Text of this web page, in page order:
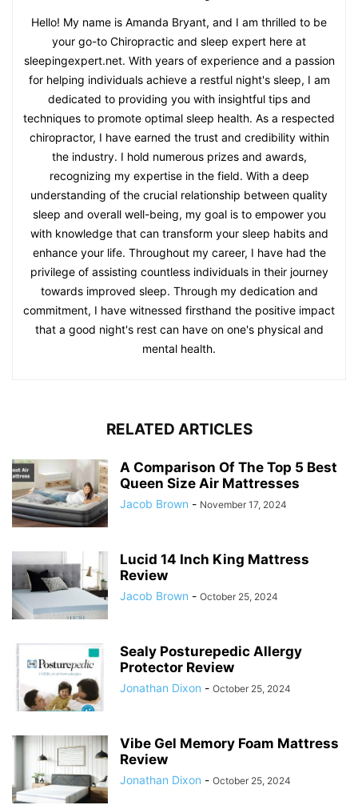
Hello! My name is Amanda Bryant, and I am thrilled to be
your go-to Chiropractic and sleep expert here at
sleepingexpert.net. With years of experience and a passion
for helping individuals achieve a restful night's sleep, I am
dedicated to providing you with insightful tips and
techniques to promote optimal sleep health. As a respected
chiropractor, I have earned the trust and credibility within
the industry. I hold numerous prizes and awards,
recognizing my expertise in the field. With a deep
understanding of the crucial relationship between quality
sleep and overall well-being, my goal is to empower you
with knowledge that can transform your sleep habits and
enhance your life. Throughout my career, I have had the
privilege of assisting countless individuals in their journey
towards improved sleep. Through my dedication and
commitment, I have witnessed firsthand the positive impact
that a good night's rest can have on one's physical and
mental health.
RELATED ARTICLES
A Comparison Of The Top 5 Best
Queen Size Air Mattresses
Jacob Brown - November 17, 2024
Lucid 14 Inch King Mattress
Review
Jacob Brown - October 25, 2024
Sealy Posturepedic Allergy
Protector Review
Jonathan Dixon - October 25, 2024
Vibe Gel Memory Foam Mattress
Review
Jonathan Dixon - October 25, 2024